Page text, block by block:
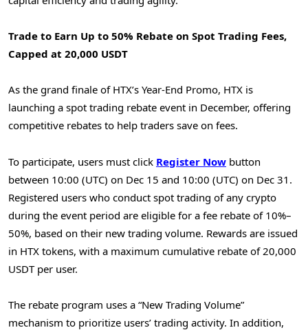
Trade to Earn Up to 50% Rebate on Spot Trading Fees,
Capped at 20,000 USDT
As the grand finale of HTX’s Year-End Promo, HTX is
launching a spot trading rebate event in December, offering
competitive rebates to help traders save on fees.
To participate, users must click Register Now button
between 10:00 (UTC) on Dec 15 and 10:00 (UTC) on Dec 31.
Registered users who conduct spot trading of any crypto
during the event period are eligible for a fee rebate of 10%–
50%, based on their new trading volume. Rewards are issued
in HTX tokens, with a maximum cumulative rebate of 20,000
USDT per user.
The rebate program uses a “New Trading Volume”
mechanism to prioritize users’ trading activity. In addition,